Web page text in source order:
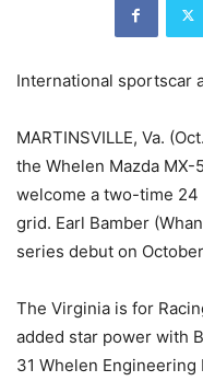
International sportscar
MARTINSVILLE, Va.
the Whelen Mazda
welcome a two-time
grid. Earl Bamber
series debut on
The Virginia is for
added star power with
31 Whelen